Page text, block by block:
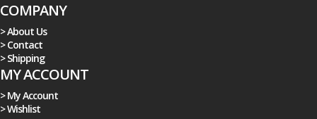
COMPANY
> About Us
> Contact
> Shipping
MY ACCOUNT
> My Account
> Wishlist